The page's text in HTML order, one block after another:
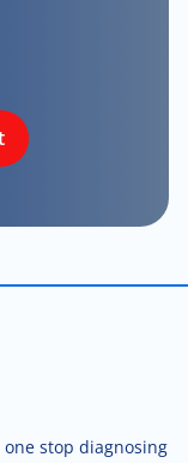
stop diagnosing